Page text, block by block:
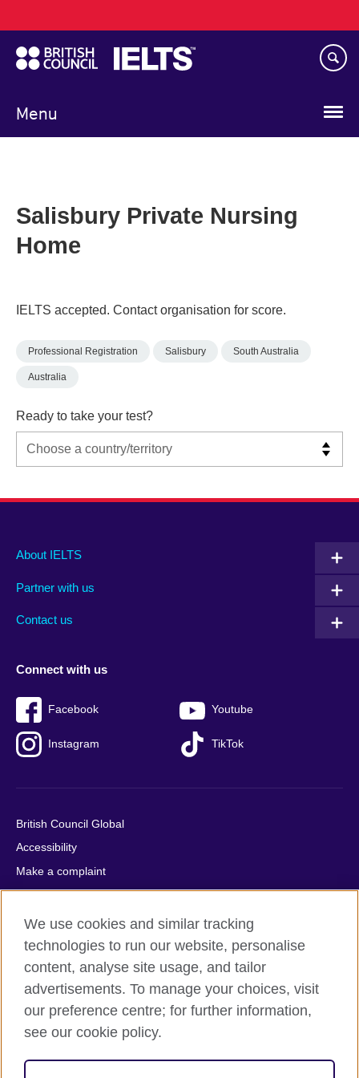
to
main
content
Menu
navigation
Salisbury Private Nursing
Home
IELTS accepted. Contact organisation for score.
Professional Registration Salisbury South Australia
Australia
Ready to take your test?
Main
footer
About IELTS
Partner with us
Contact us
Social
menu
Connect with us
Facebook Youtube
Instagram TikTok
Auxiliary
British Council Global
Accessibility
Make a complaint
Privacy
Cookies
Terms of use
Press office
Sitemap
© 2026 British Council
relations and educational opportunities. A registered charity:
We use cookies and similar tracking
technologies to run our website, personalise
content, analyse site usage, and tailor
advertisements. To manage your choices, visit
our preference centre; for further information,
see our cookie policy.